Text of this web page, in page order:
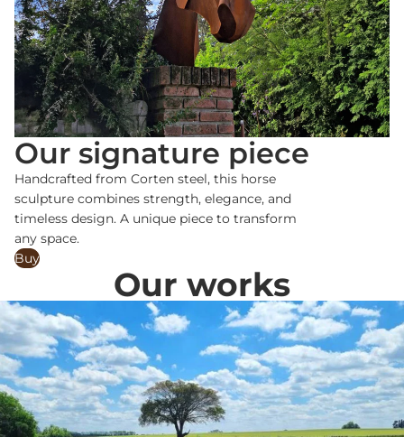
Our signature piece
Handcrafted from Corten steel, this horse
sculpture combines strength, elegance, and
timeless design. A unique piece to transform
any space.
Buy
Our works